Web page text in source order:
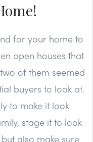
for your home to
open houses that
of them seemed
buyers to look at.
to make it look
stage it to look
also make sure